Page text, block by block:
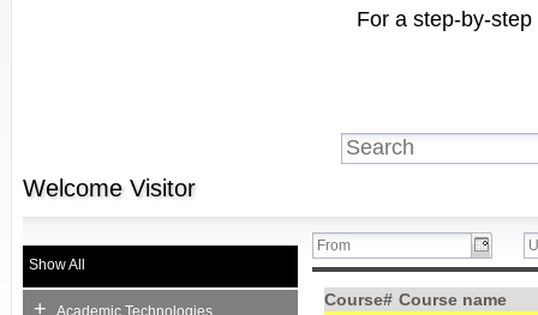
For a step-by-
Welcome Visitor
Show All
+ Academic Technologies
Course# Course name